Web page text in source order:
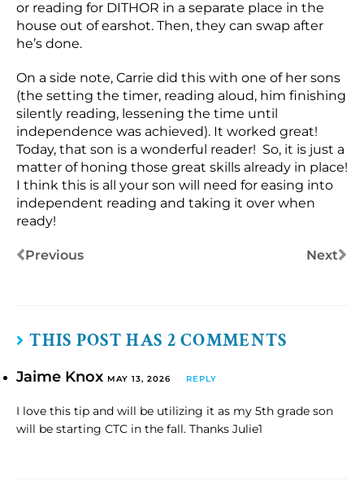
or reading for DITHOR in a separate place in the
house out of earshot. Then, they can swap after
he’s done.
On a side note, Carrie did this with one of her sons
(the setting the timer, reading aloud, him finishing
silently reading, lessening the time until
independence was achieved). It worked great!
Today, that son is a wonderful reader! So, it is just a
matter of honing those great skills already in place!
I think this is all your son will need for easing into
independent reading and taking it over when
ready!
Previous Next
THIS POST HAS 2 COMMENTS
Jaime Knox MAY 13, 2026 REPLY
I love this tip and will be utilizing it as my 5th grade son
will be starting CTC in the fall. Thanks Julie1